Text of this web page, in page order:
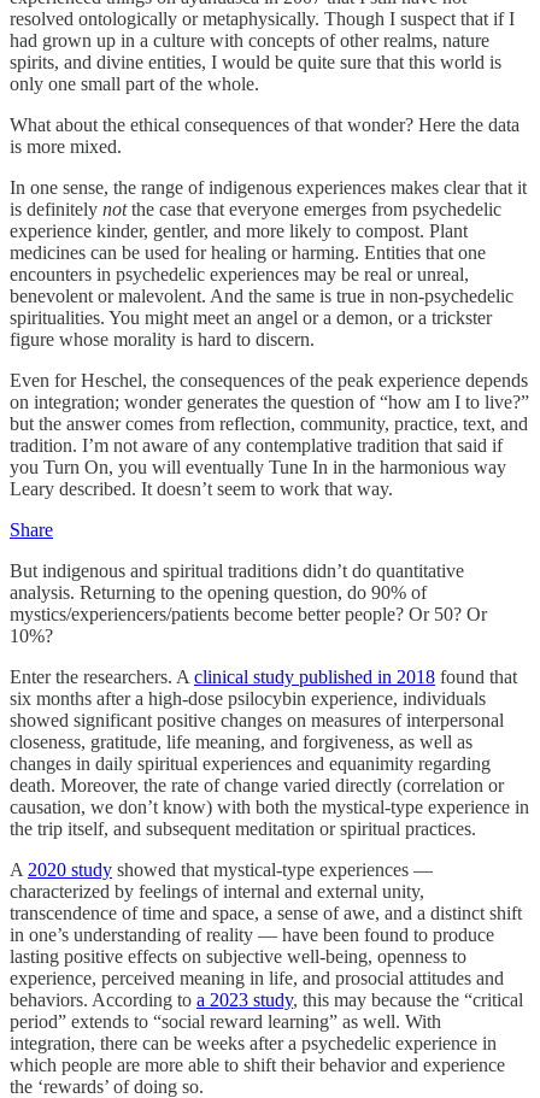
resolved ontologically or metaphysically. Though I suspect that if I
had grown up in a culture with concepts of other realms, nature
spirits, and divine entities, I would be quite sure that this world is
only one small part of the whole.
What about the ethical consequences of that wonder? Here the data
is more mixed.
In one sense, the range of indigenous experiences makes clear that it
is definitely notthe case that everyone emerges from psychedelic
experience kinder, gentler, and more likely to compost. Plant
medicines can be used for healing or harming. Entities that one
encounters in psychedelic experiences may be real or unreal,
benevolent or malevolent. And the same is true in non-psychedelic
spiritualities. You might meet an angel or a demon, or a trickster
figure whose morality is hard to discern.
Even for Heschel, the consequences of the peak experience depends
on integration; wonder generates the question of “how am I to live?”
but the answer comes from reflection, community, practice, text, and
tradition. I’m not aware of any contemplative tradition that said if
you Turn On, you will eventually Tune In in the harmonious way
Leary described. It doesn’t seem to work that way.
Share
But indigenous and spiritual traditions didn’t do quantitative
analysis. Returning to the opening question, do 90% of
mystics/experiencers/patients become better people? Or 50? Or
10%?
Enter the researchers. A clinical study published in 2018 found that
six months after a high-dose psilocybin experience, individuals
showed significant positive changes on measures of interpersonal
closeness, gratitude, life meaning, and forgiveness, as well as
changes in daily spiritual experiences and equanimity regarding
death. Moreover, the rate of change varied directly (correlation or
causation, we don’t know) with both the mystical-type experience in
the trip itself, and subsequent meditation or spiritual practices.
A 2020 study showed that mystical-type experiences —
characterized by feelings of internal and external unity,
transcendence of time and space, a sense of awe, and a distinct shift
in one’s understanding of reality — have been found to produce
lasting positive effects on subjective well-being, openness to
experience, perceived meaning in life, and prosocial attitudes and
behaviors. According to a 2023 study, this may because the “critical
period” extends to “social reward learning” as well. With
integration, there can be weeks after a psychedelic experience in
which people are more able to shift their behavior and experience
the ‘rewards’ of doing so.